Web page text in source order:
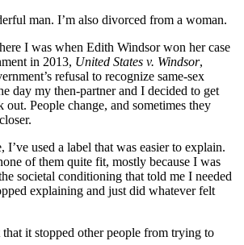
man. I’m also divorced from a woman.
I was when Edith Windsor won her case
in 2013, United States v. Windsor,
refusal to recognize same-sex
day my then-partner and I decided to get
People change, and sometimes they
used a label that was easier to explain.
of them quite fit, mostly because I was
societal conditioning that told me I needed
explaining and just did whatever felt
it stopped other people from trying to